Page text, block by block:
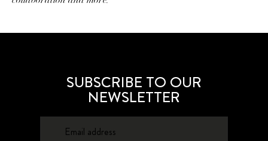
SUBSCRIBE TO OUR
NEWSLETTER